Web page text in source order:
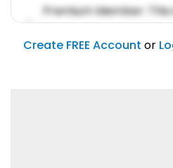
Premium Member:
account feature.
01/31/2019
Create FREE Account or